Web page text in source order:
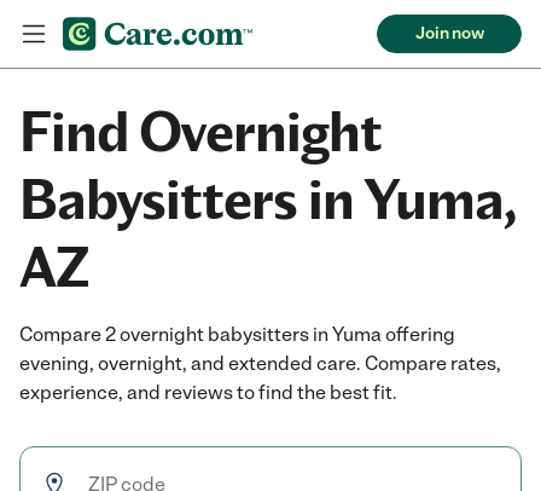
Join now
Find Overnight
Babysitters in Yuma,
AZ
Compare 2 overnight babysitters in Yuma offering
evening, overnight, and extended care. Compare rates,
experience, and reviews to find the best fit.